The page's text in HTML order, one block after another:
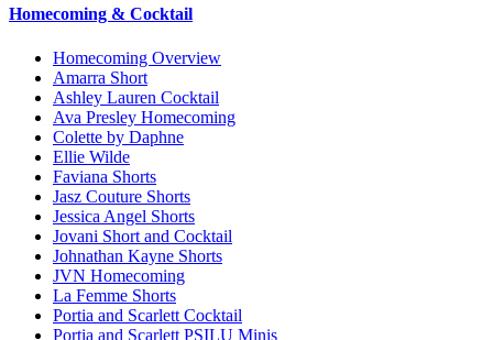
Homecoming & Cocktail
Homecoming Overview
Amarra Short
Ashley Lauren Cocktail
Ava Presley Homecoming
Colette by Daphne
Ellie Wilde
Faviana Shorts
Jasz Couture Shorts
Jessica Angel Shorts
Jovani Short and Cocktail
Johnathan Kayne Shorts
JVN Homecoming
La Femme Shorts
Portia and Scarlett Cocktail
Portia and Scarlett PSILU Minis